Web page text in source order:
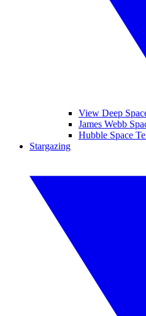
View Deep
James Webb
Hubble Space
Stargazing